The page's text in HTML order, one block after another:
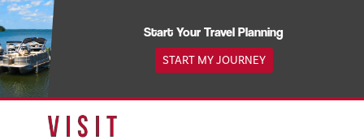
Skip
to
content
Start Your Travel Planning
START MY JOURNEY